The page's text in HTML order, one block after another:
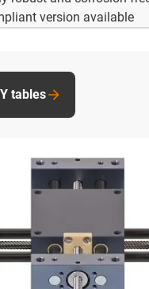
version available
tables